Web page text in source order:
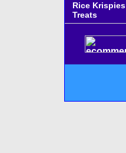
Rice Krispies
Treats